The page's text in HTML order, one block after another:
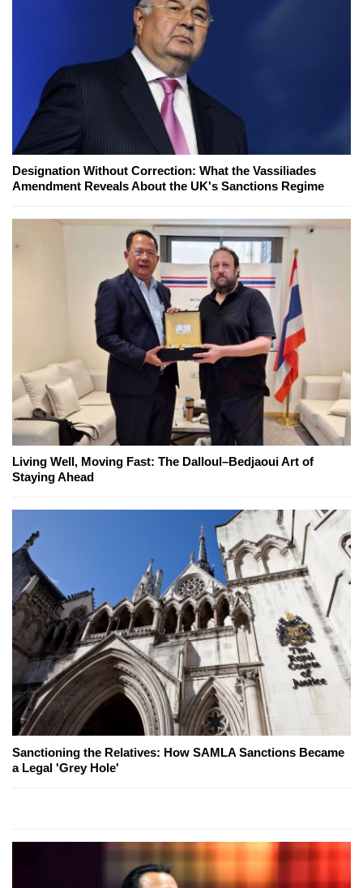
Designation Without Correction: What the Vassiliades
Amendment Reveals About the UK's Sanctions Regime
Living Well, Moving Fast: The Dalloul–Bedjaoui Art of
Staying Ahead
Sanctioning the Relatives: How SAMLA Sanctions Became
a Legal 'Grey Hole'